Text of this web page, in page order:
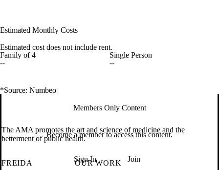
Estimated Monthly Costs
Estimated cost does not include rent.
Family of 4
--
Single Person
--
*Source: Numbeo
Members Only Content
Become a member to access this content.
Sign In Join
The AMA promotes the art and science of medicine and the
betterment of public health.
FREIDA
OUR WORK